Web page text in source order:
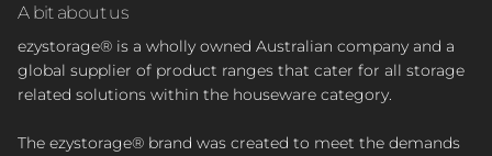
A bit about us
ezystorage® is a wholly owned Australian company and a
global supplier of product ranges that cater for all storage
related solutions within the houseware category.
The ezystorage® brand was created to meet the demands